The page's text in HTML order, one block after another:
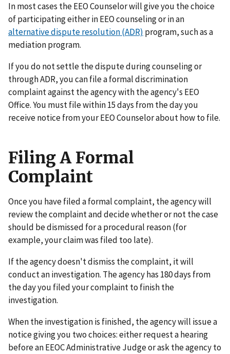
In most cases the EEO Counselor will give you the choice
of participating either in EEO counseling or in an
alternative dispute resolution (ADR) program, such as a
mediation program.
If you do not settle the dispute during counseling or
through ADR, you can file a formal discrimination
complaint against the agency with the agency's EEO
Office. You must file within 15 days from the day you
receive notice from your EEO Counselor about how to file.
Filing A Formal
Complaint
Once you have filed a formal complaint, the agency will
review the complaint and decide whether or not the case
should be dismissed for a procedural reason (for
example, your claim was filed too late).
If the agency doesn't dismiss the complaint, it will
conduct an investigation. The agency has 180 days from
the day you filed your complaint to finish the
investigation.
When the investigation is finished, the agency will issue a
notice giving you two choices: either request a hearing
before an EEOC Administrative Judge or ask the agency to